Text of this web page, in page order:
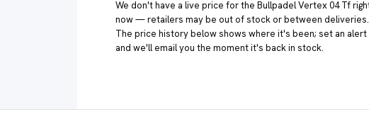
We don't have a live price for the Bullpadel Vertex 04 Tf
now — retailers may be out of stock or between deliveries.
The price history below shows where it's been; set an alert
and we'll email you the moment it's back in stock.